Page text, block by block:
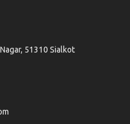
51310 Sialkot